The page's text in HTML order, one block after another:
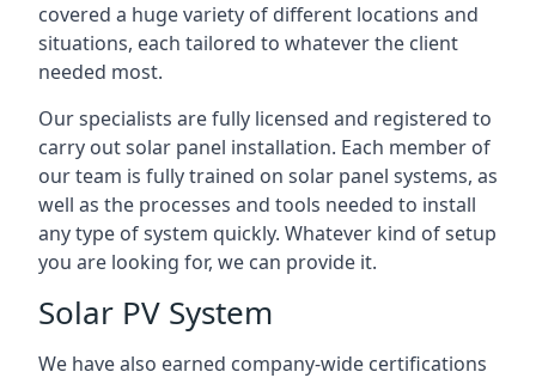
covered a huge variety of different locations and
situations, each tailored to whatever the client
needed most.
Our specialists are fully licensed and registered to
carry out solar panel installation. Each member of
our team is fully trained on solar panel systems, as
well as the processes and tools needed to install
any type of system quickly. Whatever kind of setup
you are looking for, we can provide it.
Solar PV System
We have also earned company-wide certifications